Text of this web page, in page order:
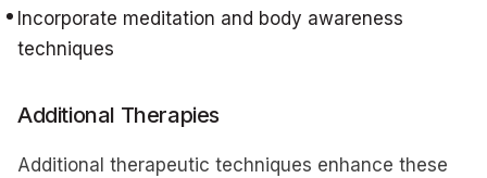
Incorporate meditation and body awareness
techniques
Additional Therapies
Additional therapeutic techniques enhance these